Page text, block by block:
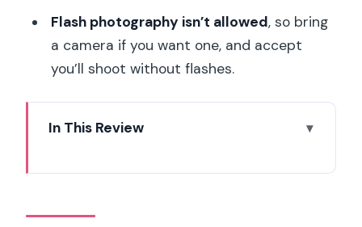
Flash photography isn’t allowed, so bring
a camera if you want one, and accept
you’ll shoot without flashes.
In This Review
Outside the Usual Museum Box